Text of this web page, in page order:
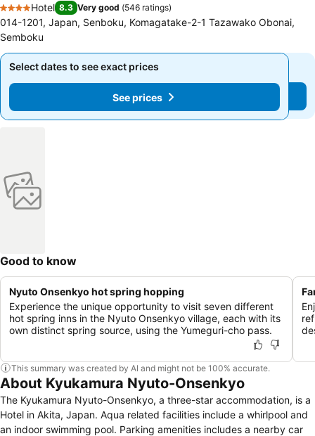
4 Stars
Hotel 8.3 Very good (546 ratings)
014-1201, Japan, Senboku, Komagatake-2-1 Tazawako Obonai,
Semboku
Select dates to see exact prices
See prices
Select dates to see exact prices
See prices
Good to know
Nyuto Onsenkyo hot spring hopping
Experience the unique opportunity to visit seven different
hot spring inns in the Nyuto Onsenkyo village, each with its
own distinct spring source, using the Yumeguri-cho pass.
This summary was created by AI and might not be 100% accurate.
About Kyukamura Nyuto-Onsenkyo
The Kyukamura Nyuto-Onsenkyo, a three-star accommodation, is a
Hotel in Akita, Japan. Aqua related facilities include a whirlpool and
an indoor swimming pool. Parking amenities includes a nearby car